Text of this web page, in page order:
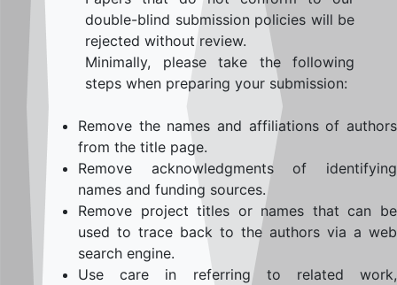
double-blind submission policies will be
rejected without review.
Minimally, please take the following
steps when preparing your submission:
Remove the names and affiliations of authors
from the title page.
Remove acknowledgments of identifying
names and funding sources.
Remove project titles or names that can be
used to trace back to the authors via a web
search engine.
Use care in referring to related work,